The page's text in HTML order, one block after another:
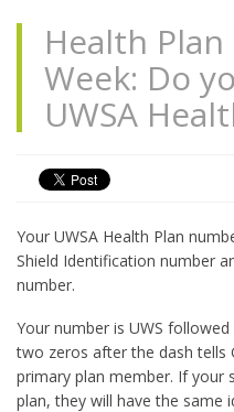
Health
Week: Do
UWSA
Your UWSA Health Plan
Shield Identification number
number.
Your number is UWS
two zeros after the dash tells
primary plan member. If your
plan, they will have the same